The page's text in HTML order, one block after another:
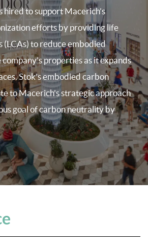
hired to support Macerich’s
efforts by providing life
(LCAs) to reduce embodied
properties as it expands
Stok’s embodied carbon
to Macerich’s strategic approach
goal of carbon neutrality by